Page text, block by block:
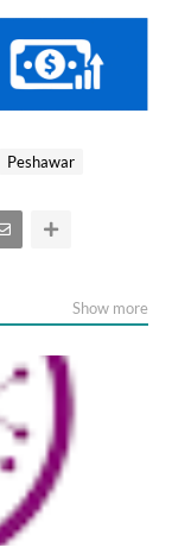
Peshawar
Show more